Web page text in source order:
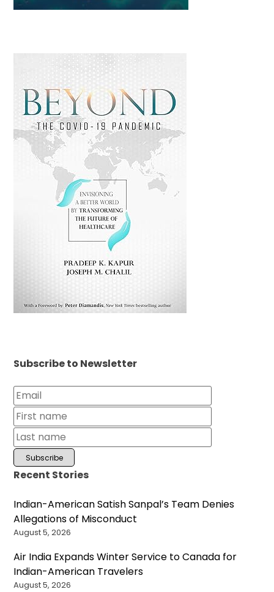
Subscribe to Newsletter
Recent Stories
Indian-American Satish Sanpal’s Team Denies
Allegations of Misconduct
August 5, 2026
Air India Expands Winter Service to Canada for
Indian-American Travelers
August 5, 2026